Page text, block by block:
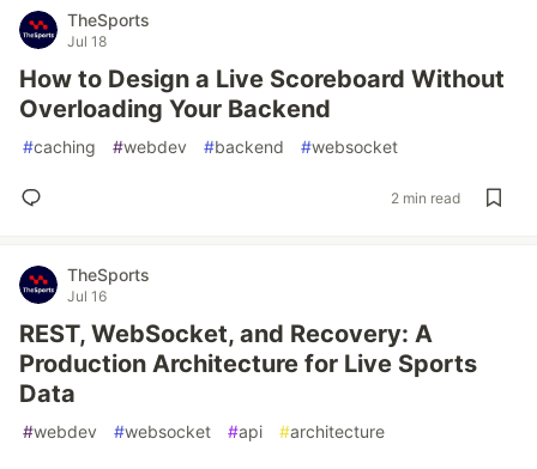
TheSports
Jul 18
How to Design a Live Scoreboard Without
Overloading Your Backend
#caching #webdev #backend #websocket
2 min read
TheSports
Jul 16
REST, WebSocket, and Recovery: A
Production Architecture for Live Sports
Data
#webdev #websocket #api #architecture